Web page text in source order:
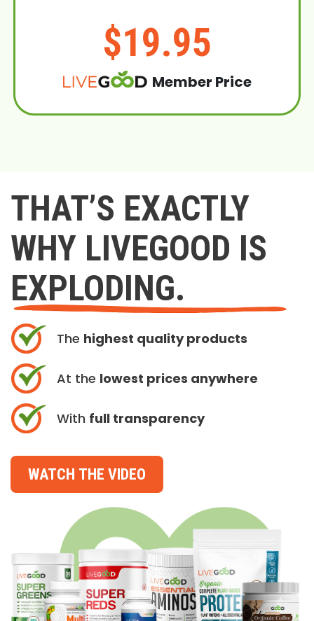
$19.95
Member Price
THAT’S EXACTLY
WHY LIVEGOOD IS
EXPLODING.
The highest quality products
At the lowest prices anywhere
With full transparency
WATCH THE VIDEO